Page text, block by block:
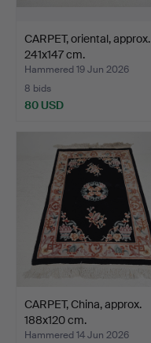
CARPET, oriental, approx.
241x147 cm.
Hammered 19 Jun 2026
8 bids
80 USD
CARPET, China, approx.
188x120 cm.
Hammered 14 Jun 2026